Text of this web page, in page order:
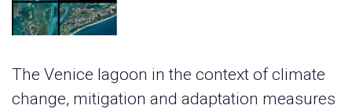
The Venice lagoon in the context of climate
change, mitigation and adaptation measures